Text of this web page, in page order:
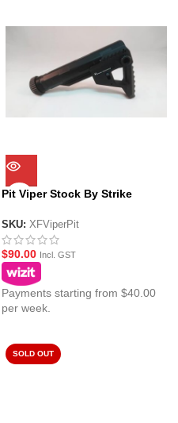
Pit Viper Stock By Strike
SKU: XFViperPit
$90.00 Incl. GST
Payments starting from $40.00
per week.
SOLD OUT